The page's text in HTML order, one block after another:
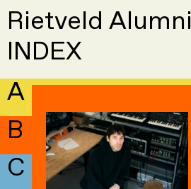
Rietveld Alumni
INDEX
A
B
C